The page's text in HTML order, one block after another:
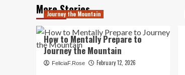
More Stories
Journey the Mountain
How to Mentally Prepare to
Journey the Mountain
FeliciaF.Rose February 12, 2026